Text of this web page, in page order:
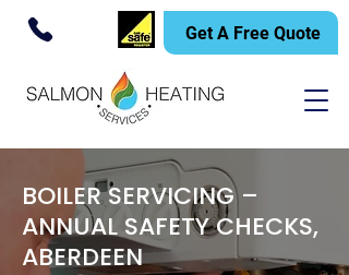
Get A Free Quote
BOILER SERVICING –
ANNUAL SAFETY CHECKS,
ABERDEEN